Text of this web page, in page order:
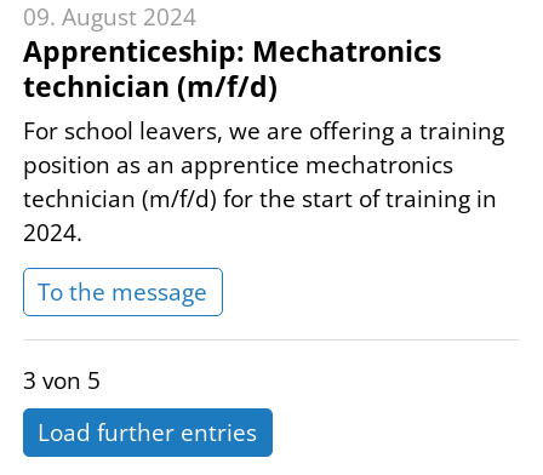
09. August 2024
Apprenticeship: Mechatronics
technician (m/f/d)
For school leavers, we are offering a training
position as an apprentice mechatronics
technician (m/f/d) for the start of training in
2024.
To the message
3 von 5
Load further entries